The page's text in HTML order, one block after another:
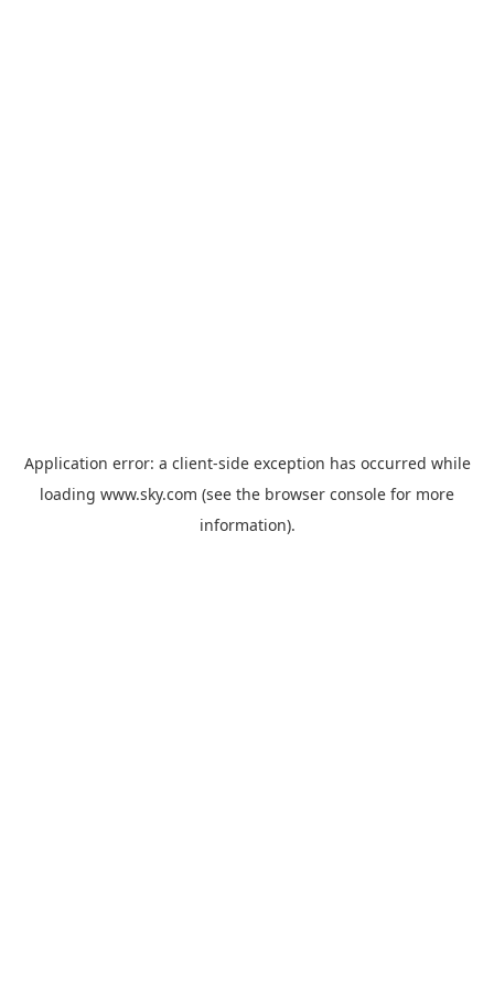
Application error: a client-side exception has occurred while
loading www.sky.com (see the browser console for more
information).